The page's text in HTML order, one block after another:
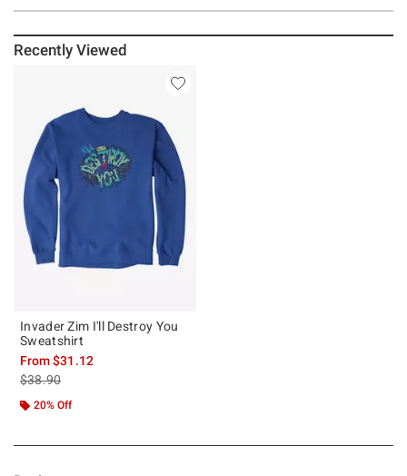
Recently Viewed
Invader Zim I'll Destroy You
Sweatshirt
From$31.12
is sales price, the original price is
$38.90
20% Off